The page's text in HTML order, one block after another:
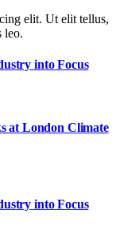
elit. Ut elit tellus,
leo.
into Focus
at London Climate
into Focus